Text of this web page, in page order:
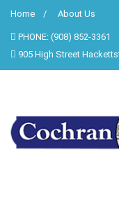
Home About Us
PHONE: (908) 852-3361
905 High Street
May